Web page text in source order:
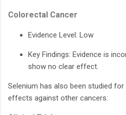
Colorectal Cancer
Evidence Level: Low
Key Findings: Evidence is
show no clear effect.
Selenium has also been studied
effects against other cancers: